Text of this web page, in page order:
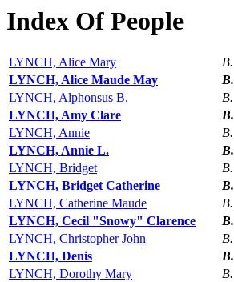
Index Of People
LYNCH, Alice Mary B.
LYNCH, Alice Maude May
B.
LYNCH, Alphonsus B.
B.
LYNCH, Amy Clare
B.
LYNCH, Annie
B.
LYNCH, Annie L.
B.
LYNCH, Bridget
B.
LYNCH, Bridget Catherine
B.
LYNCH, Catherine Maude
B.
LYNCH, Cecil "Snowy" Clarence
B.
LYNCH, Christopher John
B.
LYNCH, Denis
B.
LYNCH, Dorothy Mary
B.